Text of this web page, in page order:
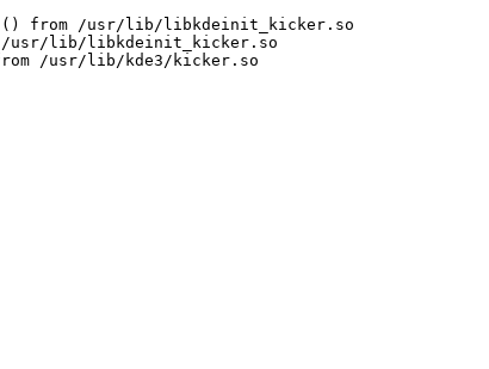
() from /usr/lib/libkdeinit_kicker.so
/usr/lib/libkdeinit_kicker.so
/usr/lib/kde3/kicker.so